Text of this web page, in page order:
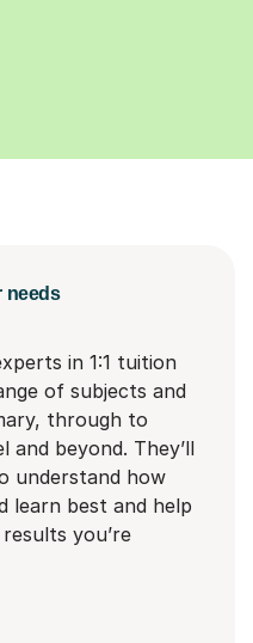
needs
in 1:1 tuition
of subjects and
through to
and beyond. They’ll
understand how
learn best and help
you’re